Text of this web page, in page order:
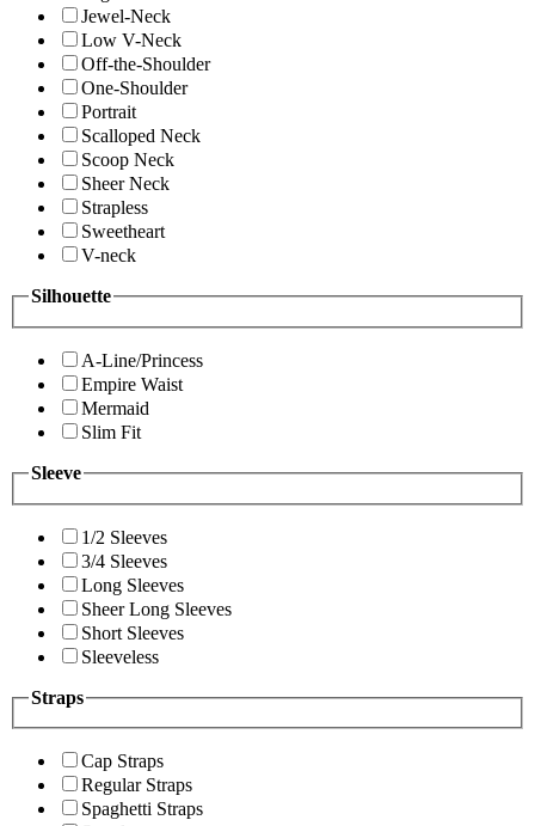
Jewel-Neck
Low V-Neck
Off-the-Shoulder
One-Shoulder
Portrait
Scalloped Neck
Scoop Neck
Sheer Neck
Strapless
Sweetheart
V-neck
Silhouette
A-Line/Princess
Empire Waist
Mermaid
Slim Fit
Sleeve
1/2 Sleeves
3/4 Sleeves
Long Sleeves
Sheer Long Sleeves
Short Sleeves
Sleeveless
Straps
Cap Straps
Regular Straps
Spaghetti Straps